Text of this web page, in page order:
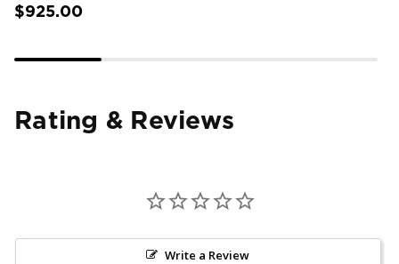
$925.00
Rating & Reviews
Write a Review